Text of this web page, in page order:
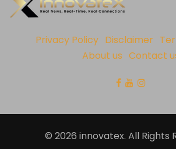
Privacy Policy Disclaimer
About us Contact
© 2026 innovatex. All Rights